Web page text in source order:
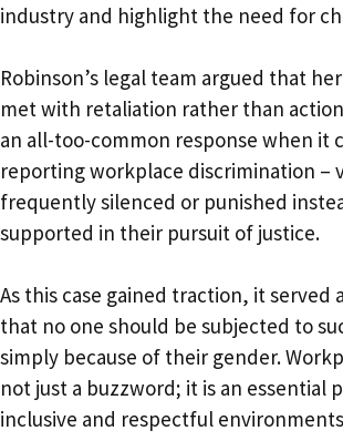
industry and highlight the need for
Robinson’s legal team argued that
met with retaliation rather than
an all-too-common response when it
reporting workplace discrimination –
frequently silenced or punished
supported in their pursuit of justice.
As this case gained traction, it served
that no one should be subjected to
simply because of their gender.
not just a buzzword; it is an essential
inclusive and respectful